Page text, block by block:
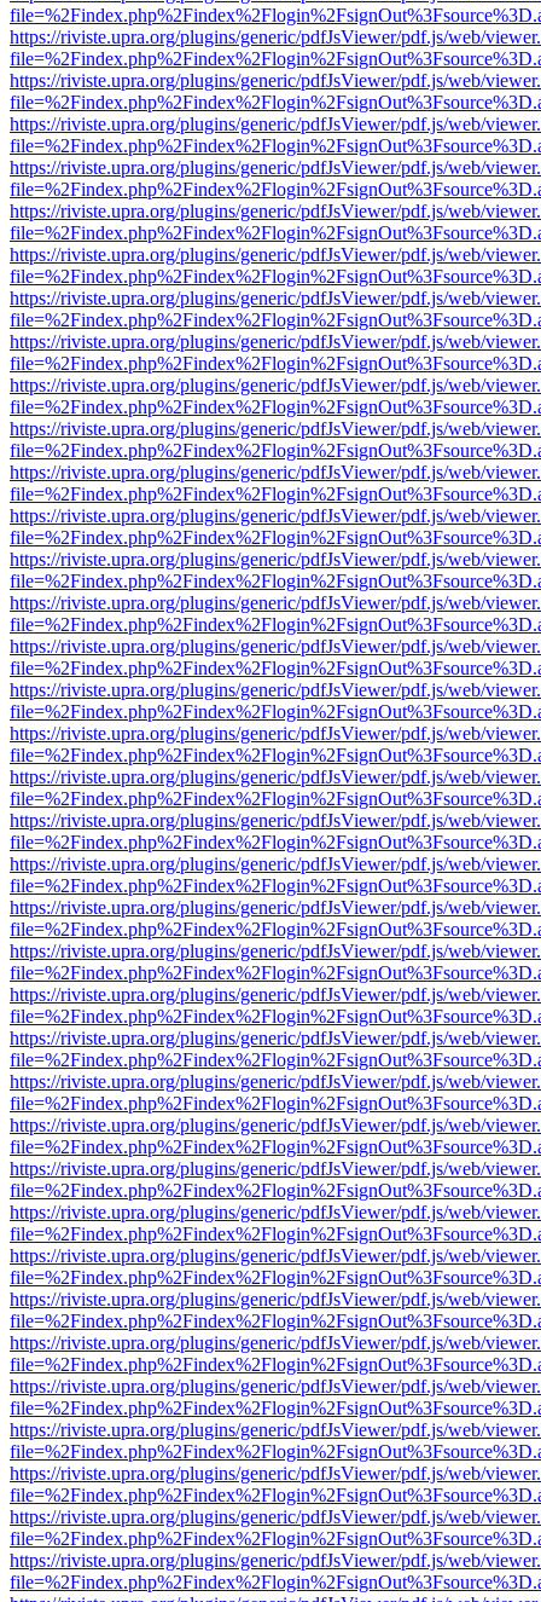
https://riviste.upra.org/plugins/generic/pdfJsViewer/pdf.js/web/
https://riviste.upra.org/plugins/generic/pdfJsViewer/pdf.js/web/
https://riviste.upra.org/plugins/generic/pdfJsViewer/pdf.js/web/
https://riviste.upra.org/plugins/generic/pdfJsViewer/pdf.js/web/
https://riviste.upra.org/plugins/generic/pdfJsViewer/pdf.js/web/
https://riviste.upra.org/plugins/generic/pdfJsViewer/pdf.js/web/
https://riviste.upra.org/plugins/generic/pdfJsViewer/pdf.js/web/
https://riviste.upra.org/plugins/generic/pdfJsViewer/pdf.js/web/
https://riviste.upra.org/plugins/generic/pdfJsViewer/pdf.js/web/
https://riviste.upra.org/plugins/generic/pdfJsViewer/pdf.js/web/
https://riviste.upra.org/plugins/generic/pdfJsViewer/pdf.js/web/
https://riviste.upra.org/plugins/generic/pdfJsViewer/pdf.js/web/
https://riviste.upra.org/plugins/generic/pdfJsViewer/pdf.js/web/
https://riviste.upra.org/plugins/generic/pdfJsViewer/pdf.js/web/
https://riviste.upra.org/plugins/generic/pdfJsViewer/pdf.js/web/
https://riviste.upra.org/plugins/generic/pdfJsViewer/pdf.js/web/
https://riviste.upra.org/plugins/generic/pdfJsViewer/pdf.js/web/
https://riviste.upra.org/plugins/generic/pdfJsViewer/pdf.js/web/
https://riviste.upra.org/plugins/generic/pdfJsViewer/pdf.js/web/
https://riviste.upra.org/plugins/generic/pdfJsViewer/pdf.js/web/
https://riviste.upra.org/plugins/generic/pdfJsViewer/pdf.js/web/
https://riviste.upra.org/plugins/generic/pdfJsViewer/pdf.js/web/
https://riviste.upra.org/plugins/generic/pdfJsViewer/pdf.js/web/
https://riviste.upra.org/plugins/generic/pdfJsViewer/pdf.js/web/
https://riviste.upra.org/plugins/generic/pdfJsViewer/pdf.js/web/
https://riviste.upra.org/plugins/generic/pdfJsViewer/pdf.js/web/
https://riviste.upra.org/plugins/generic/pdfJsViewer/pdf.js/web/
https://riviste.upra.org/plugins/generic/pdfJsViewer/pdf.js/web/
https://riviste.upra.org/plugins/generic/pdfJsViewer/pdf.js/web/
https://riviste.upra.org/plugins/generic/pdfJsViewer/pdf.js/web/
https://riviste.upra.org/plugins/generic/pdfJsViewer/pdf.js/web/
https://riviste.upra.org/plugins/generic/pdfJsViewer/pdf.js/web/
https://riviste.upra.org/plugins/generic/pdfJsViewer/pdf.js/web/
https://riviste.upra.org/plugins/generic/pdfJsViewer/pdf.js/web/
https://riviste.upra.org/plugins/generic/pdfJsViewer/pdf.js/web/
https://riviste.upra.org/plugins/generic/pdfJsViewer/pdf.js/web/